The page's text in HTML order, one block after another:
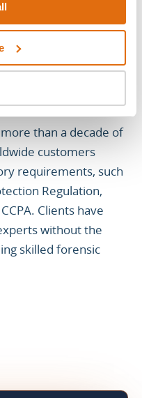
Zero Trust
mSOC™
analysts who
security events.
than a decade of
customers
requirements, such
Regulation,
Clients have
without the
skilled forensic